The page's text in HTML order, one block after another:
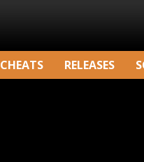
CHEATS RELEASES